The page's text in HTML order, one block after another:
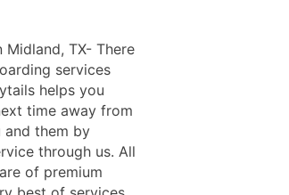
TX- There
services
helps you
time away from
them by
through us. All
of premium